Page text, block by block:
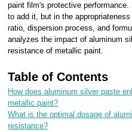
paint film's protective
to add it, but in the
ratio, dispersion process, and
analyzes the impact of aluminum
resistance of metallic paint.
Table of Contents
How does aluminum silver paste
metallic paint?
What is the optimal dosage of
resistance?